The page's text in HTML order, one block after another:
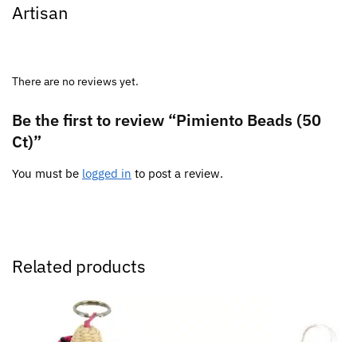
Artisan
There are no reviews yet.
Be the first to review “Pimiento Beads (50
Ct)”
You must be logged in to post a review.
Related products